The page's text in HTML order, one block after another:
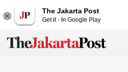
The Jakarta Post
Get it - In Google Play